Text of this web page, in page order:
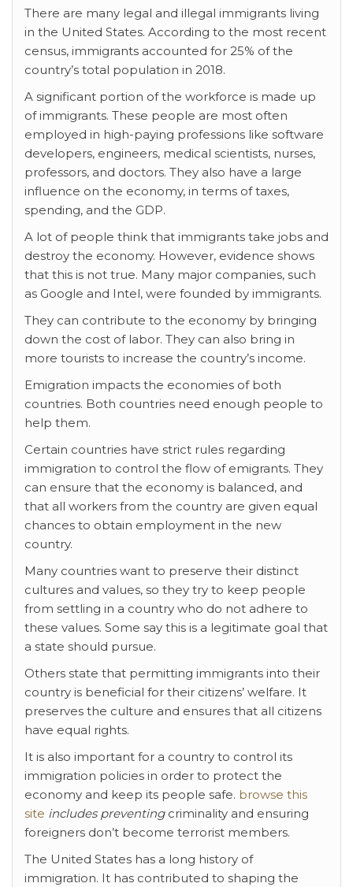
There are many legal and illegal immigrants living
in the United States. According to the most recent
census, immigrants accounted for 25% of the
country’s total population in 2018.
A significant portion of the workforce is made up
of immigrants. These people are most often
employed in high-paying professions like software
developers, engineers, medical scientists, nurses,
professors, and doctors. They also have a large
influence on the economy, in terms of taxes,
spending, and the GDP.
A lot of people think that immigrants take jobs and
destroy the economy. However, evidence shows
that this is not true. Many major companies, such
as Google and Intel, were founded by immigrants.
They can contribute to the economy by bringing
down the cost of labor. They can also bring in
more tourists to increase the country’s income.
Emigration impacts the economies of both
countries. Both countries need enough people to
help them.
Certain countries have strict rules regarding
immigration to control the flow of emigrants. They
can ensure that the economy is balanced, and
that all workers from the country are given equal
chances to obtain employment in the new
country.
Many countries want to preserve their distinct
cultures and values, so they try to keep people
from settling in a country who do not adhere to
these values. Some say this is a legitimate goal that
a state should pursue.
Others state that permitting immigrants into their
country is beneficial for their citizens’ welfare. It
preserves the culture and ensures that all citizens
have equal rights.
It is also important for a country to control its
immigration policies in order to protect the
economy and keep its people safe. browse this
site includes preventingcriminality and ensuring
foreigners don’t become terrorist members.
The United States has a long history of
immigration. It has contributed to shaping the